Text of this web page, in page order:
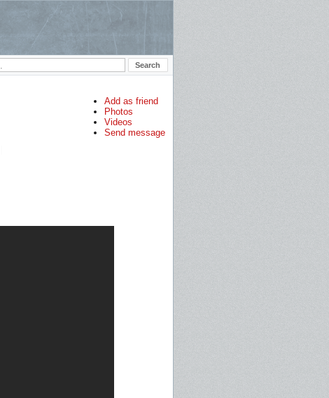
Add as friend
Photos
Videos
Send message